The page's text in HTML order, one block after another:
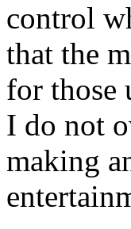
control
that the
for those
I do not
making